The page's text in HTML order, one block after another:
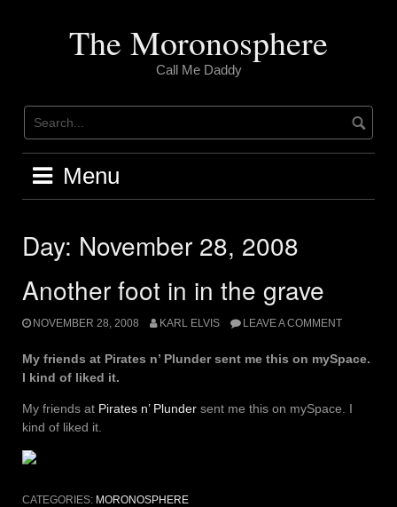
The Moronosphere
Call Me Daddy
Menu
Day: November 28, 2008
Another foot in in the grave
NOVEMBER 28, 2008 KARL ELVIS LEAVE A COMMENT
My friends at Pirates n’ Plunder sent me this on mySpace.
I kind of liked it.
My friends at Pirates n’ Plunder sent me this on mySpace. I
kind of liked it.
CATEGORIES: MORONOSPHERE